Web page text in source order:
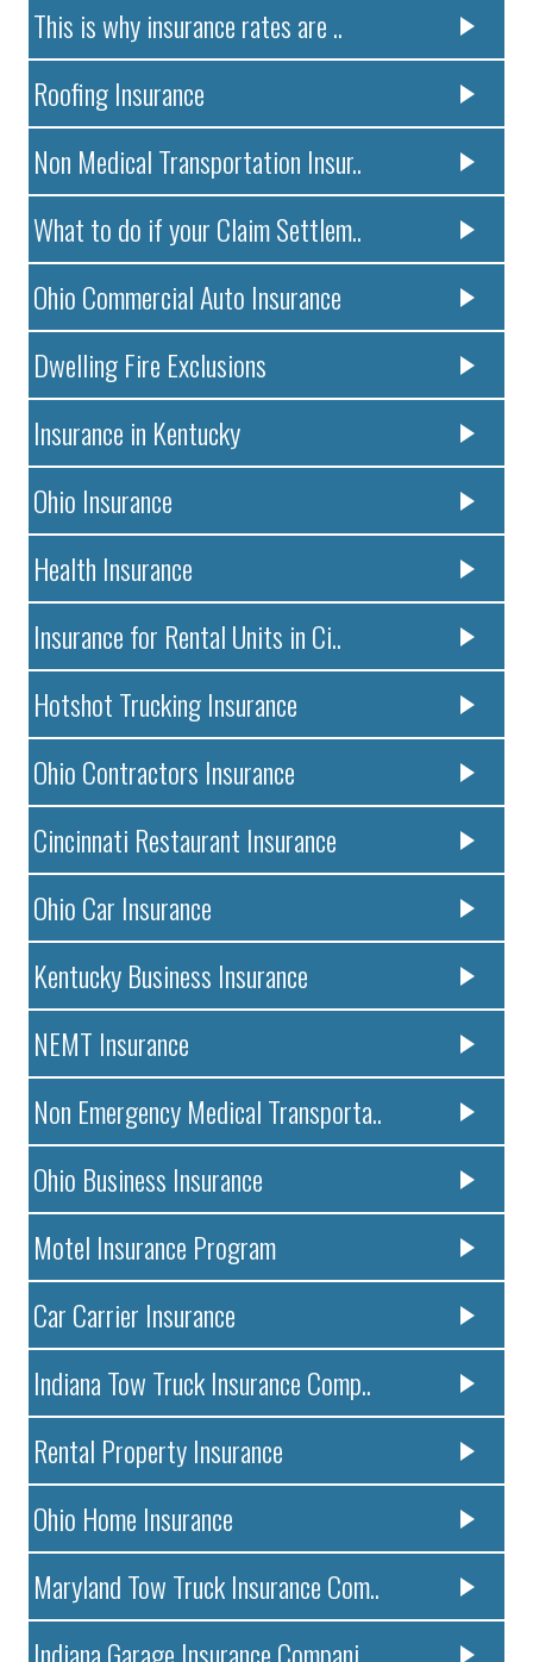
This is why insurance rates are ..
Roofing Insurance
Non Medical Transportation Insur..
What to do if your Claim Settlem..
Ohio Commercial Auto Insurance
Dwelling Fire Exclusions
Insurance in Kentucky
Ohio Insurance
Health Insurance
Insurance for Rental Units in Ci..
Hotshot Trucking Insurance
Ohio Contractors Insurance
Cincinnati Restaurant Insurance
Ohio Car Insurance
Kentucky Business Insurance
NEMT Insurance
Non Emergency Medical Transporta..
Ohio Business Insurance
Motel Insurance Program
Car Carrier Insurance
Indiana Tow Truck Insurance Comp..
Rental Property Insurance
Ohio Home Insurance
Maryland Tow Truck Insurance Com..